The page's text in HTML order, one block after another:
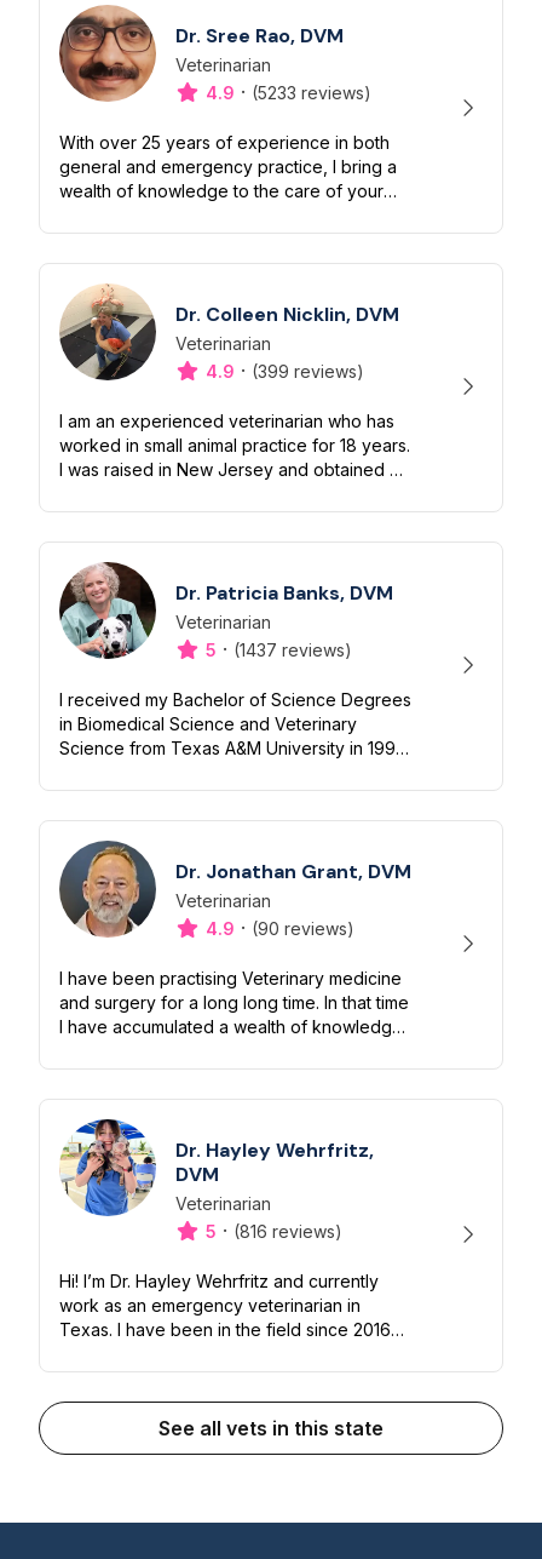
Dr. Sree Rao, DVM
Designation
Veterinarian
Capabilities
4.9 · (5233 reviews)
With over 25 years of experience in both
general and emergency practice, I bring a
wealth of knowledge to the care of your
mammals. My extensive background i...
Dr. Colleen Nicklin, DVM
Designation
Veterinarian
Capabilities
4.9 · (399 reviews)
I am an experienced veterinarian who has
worked in small animal practice for 18 years.
I was raised in New Jersey and obtained my
2004. I then went on to gradu...
Dr. Patricia Banks, DVM
Designation
Veterinarian
Capabilities
5 · (1437 reviews)
I received my Bachelor of Science Degrees
in Biomedical Science and Veterinary
Science from Texas A&M University in 1991. I
doctorate from Texas A&M's College of
Ve...
Dr. Jonathan Grant, DVM
Designation
Veterinarian
Capabilities
4.9 · (90 reviews)
I have been practising Veterinary medicine
and surgery for a long long time. In that time
I have accumulated a wealth of knowledge
the amazing bond between...
Dr. Hayley Wehrfritz,
DVM
Designation
Veterinarian
Capabilities
5 · (816 reviews)
Hi! I’m Dr. Hayley Wehrfritz and currently
work as an emergency veterinarian in
Texas. I have been in the field since 2016
I’m happy to help you and your...
See all vets in this state